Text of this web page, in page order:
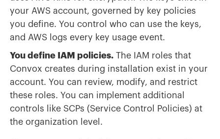
your AWS account, governed by key policies
you define. You control who can use the keys,
and AWS logs every key usage event.
You define IAM policies. The IAM roles that
Convox creates during installation exist in your
account. You can review, modify, and restrict
these roles. You can implement additional
controls like SCPs (Service Control Policies) at
the organization level.